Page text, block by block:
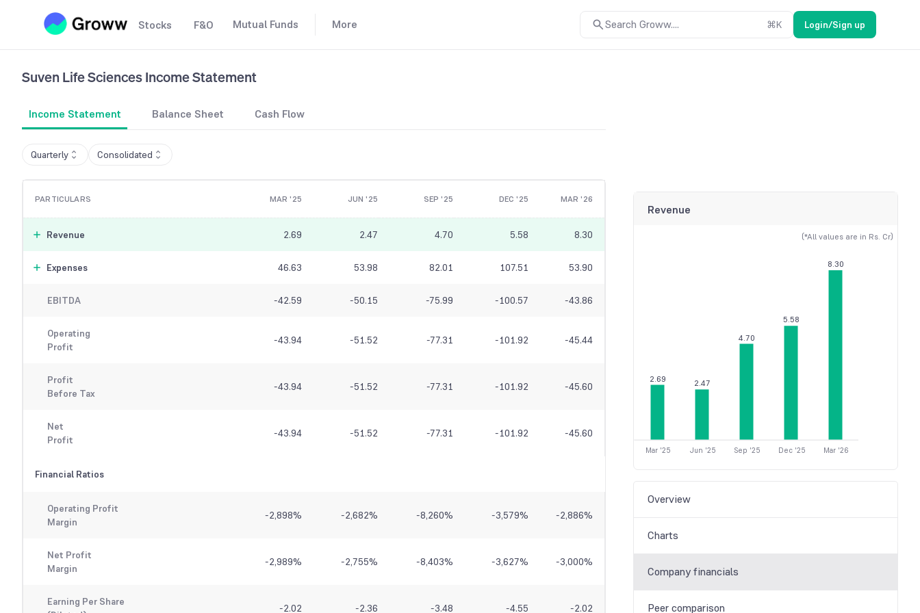
Stocks F&O Mutual Funds More Search Groww.... ⌘K Login/Sign up
Suven Life SciencesIncome Statement
Income Statement Balance Sheet Cash Flow
Quarterly Consolidated
PARTICULARS MAR '25 JUN '25 SEP '25 DEC '25 MAR '26
Revenue 2.69 2.47 4.70 5.58 8.30
Expenses 46.63 53.98 82.01 107.51 53.90
EBITDA -42.59 -50.15 -75.99 -100.57 -43.86
Operating
Profit
-43.94 -51.52 -77.31 -101.92 -45.44
Profit
Before Tax
-43.94 -51.52 -77.31 -101.92 -45.60
Net
Profit
-43.94 -51.52 -77.31 -101.92 -45.60
Financial Ratios
Operating Profit
Margin
-2,898% -2,682% -8,260% -3,579% -2,886%
Net Profit
Margin
-2,989% -2,755% -8,403% -3,627% -3,000%
Earning Per Share
-2.02 -2.36 -3.48 -4.55 -2.02
Revenue
(*All values are in Rs. Cr)
2.69 2.47
4.70
5.58
8.30
Mar '25 Jun '25 Sep '25 Dec '25 Mar '26
Overview
Charts
Company financials
Peer comparison